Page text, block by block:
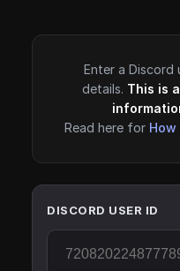
Enter a
details. This is
Read here for How
DISCORD USER ID